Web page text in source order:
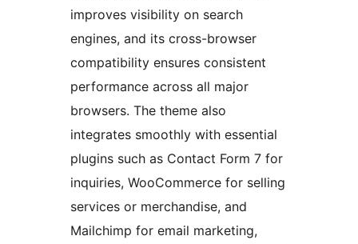
improves visibility on search
engines, and its cross-browser
compatibility ensures consistent
performance across all major
browsers. The theme also
integrates smoothly with essential
plugins such as Contact Form 7 for
inquiries, WooCommerce for selling
services or merchandise, and
Mailchimp for email marketing,